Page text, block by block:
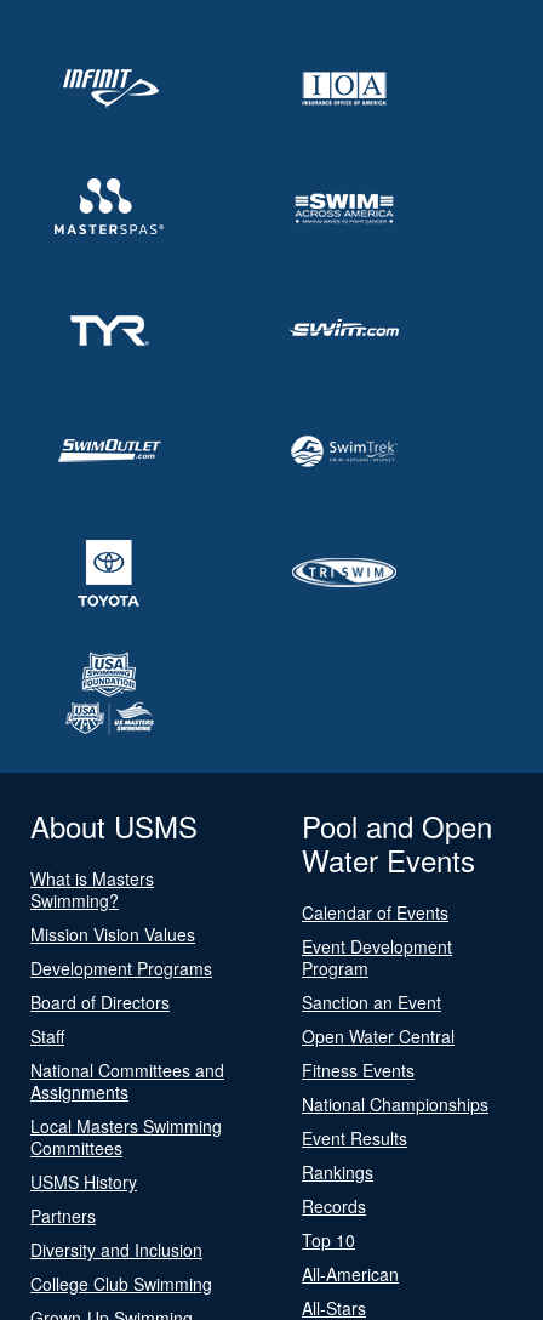
About USMS
What is Masters
Swimming?
Mission Vision Values
Development Programs
Board of Directors
Staff
National Committees and
Assignments
Local Masters Swimming
Committees
USMS History
Partners
Diversity and Inclusion
College Club Swimming
Pool and Open
Water Events
Calendar of Events
Event Development
Program
Sanction an Event
Open Water Central
Fitness Events
National Championships
Event Results
Rankings
Records
Top 10
All-American
All-Stars